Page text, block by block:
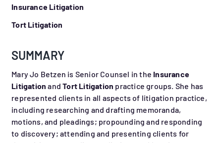
SUMMARY
Mary Jo Betzen is Senior Counsel in the Insurance
Litigation andTort Litigation practice groups. She has
represented clients in all aspects of litigation practice,
including researching and drafting memoranda,
motions, and pleadings; propounding and responding
to discovery; attending and presenting clients for
Insurance Litigation
Tort Litigation